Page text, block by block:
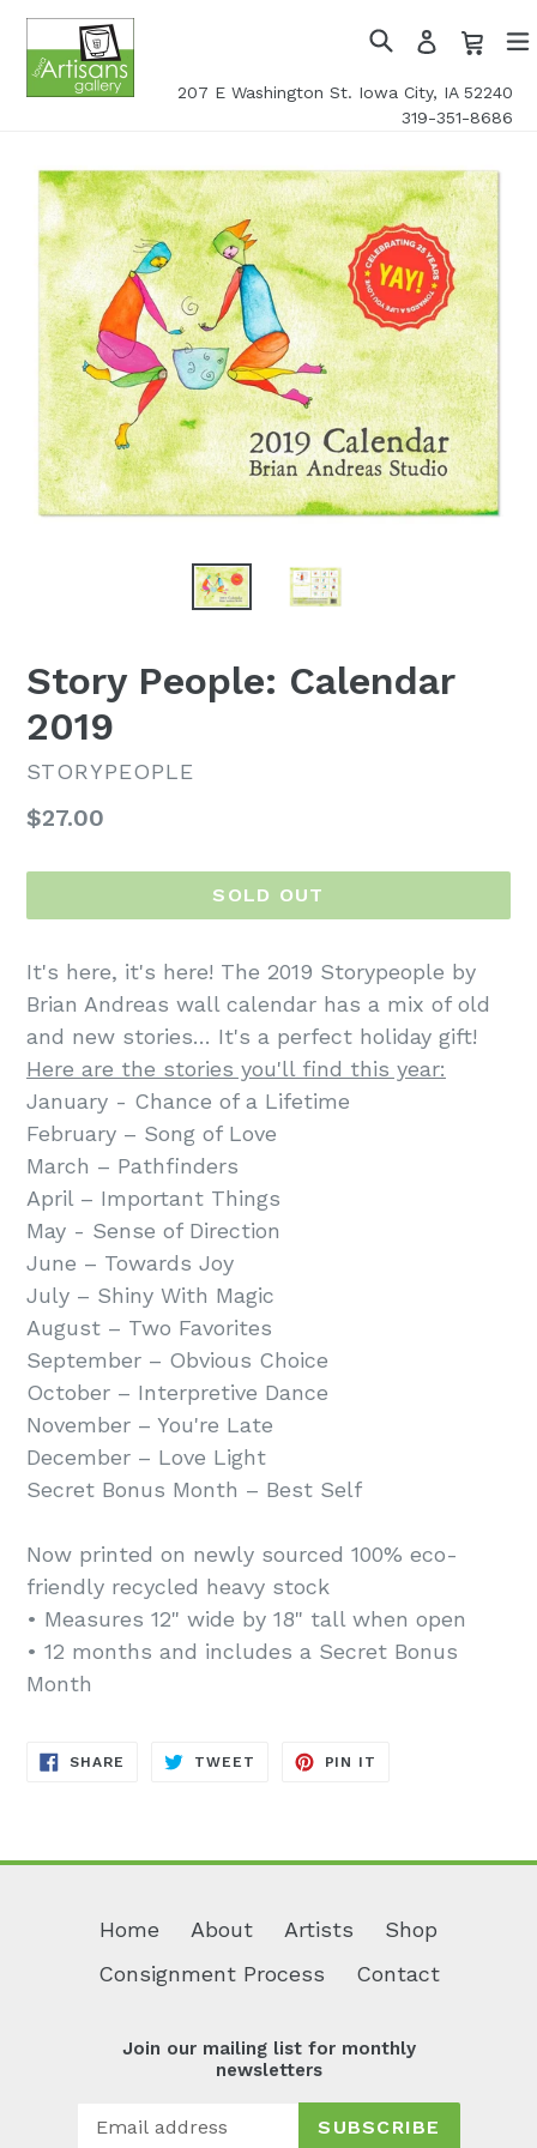
Skip
content
Log
Cart
Cart
207 E Washington St. Iowa City, IA 52240
319-351-8686
Story People: Calendar
2019
STORYPEOPLE
Regular
$27.00
SOLD OUT
It's here, it's here! The 2019 Storypeople by
Brian Andreas wall calendar has a mix of old
and new stories… It's a perfect holiday gift!
Here are the stories you'll find this year:
January - Chance of a Lifetime
February – Song of Love
March – Pathfinders
April – Important Things
May - Sense of Direction
June – Towards Joy
July – Shiny With Magic
August – Two Favorites
September – Obvious Choice
October – Interpretive Dance
November – You're Late
December – Love Light
Secret Bonus Month – Best Self
Now printed on newly sourced 100% eco-
friendly recycled heavy stock
• Measures 12" wide by 18" tall when open
• 12 months and includes a Secret Bonus
Month
SHARE SHARE
TWEET TWEET
PIN IT
Home About Artists
Shop
Consignment Process
Contact
Join our mailing list for monthly
newsletters
SUBSCRIBE